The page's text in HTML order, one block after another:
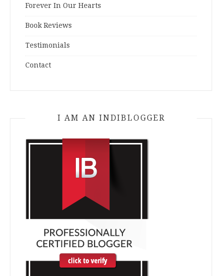
Forever In Our Hearts
Book Reviews
Testimonials
Contact
I AM AN INDIBLOGGER